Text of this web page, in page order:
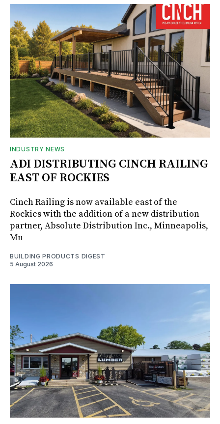
INDUSTRY NEWS
ADI DISTRIBUTING CINCH RAILING
EAST OF ROCKIES
Cinch Railing is now available east of the
Rockies with the addition of a new distribution
partner, Absolute Distribution Inc., Minneapolis,
Mn
BUILDING PRODUCTS DIGEST
5 August 2026